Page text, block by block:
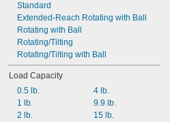
Standard
Extended-Reach Rotating with Ball
Rotating with Ball
Rotating/Tilting
Rotating/Tilting with Ball
Load Capacity
0.5 lb.
1 lb.
2 lb.
4 lb.
9.9 lb.
15 lb.